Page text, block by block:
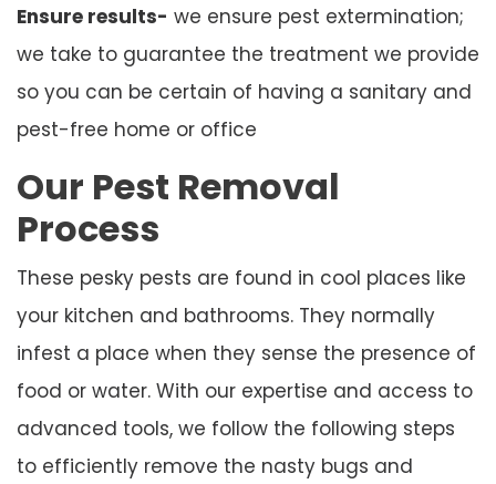
Ensure results- we ensure pest extermination;
we take to guarantee the treatment we provide
so you can be certain of having a sanitary and
pest-free home or office
Our Pest Removal
Process
These pesky pests are found in cool places like
your kitchen and bathrooms. They normally
infest a place when they sense the presence of
food or water. With our expertise and access to
advanced tools, we follow the following steps
to efficiently remove the nasty bugs and